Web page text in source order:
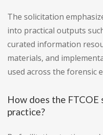
The solicitation
into practical outputs
curated information
materials, and
used across the forensic
How does the
practice?